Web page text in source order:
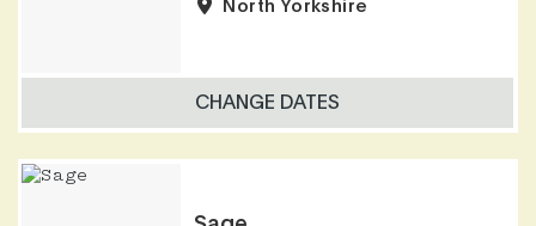
North Yorkshire
CHANGE DATES